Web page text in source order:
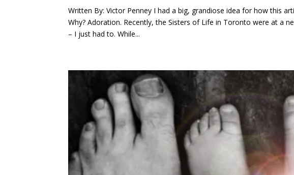
Written By: Victor Penney I had a big, grandiose idea for how this
Why? Adoration. Recently, the Sisters of Life in Toronto were at a
– I just had to. While...